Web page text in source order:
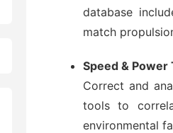
database
match
Speed & Power
Correct and
tools to
environmental